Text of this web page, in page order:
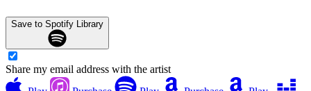
Save to Spotify Library
Share my email address with the artist